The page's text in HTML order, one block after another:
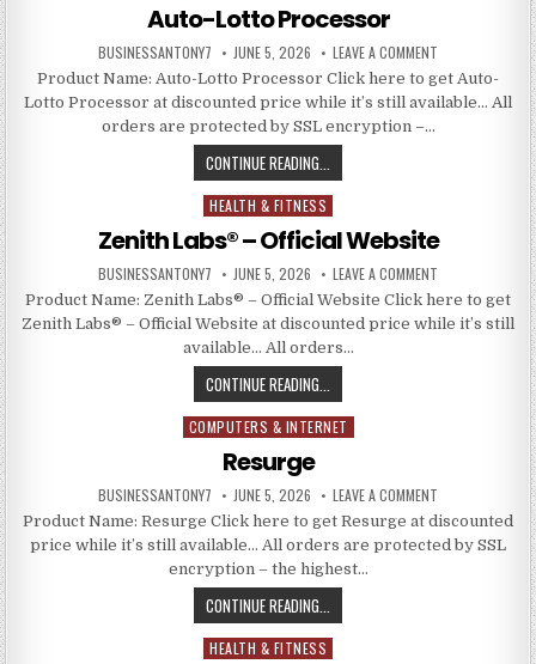
Auto-Lotto Processor
BUSINESSANTONY7 JUNE 5, 2026 LEAVE A COMMENT
Product Name: Auto-Lotto Processor Click here to get Auto-
Lotto Processor at discounted price while it’s still available… All
orders are protected by SSL encryption –…
CONTINUE READING...
Posted in
HEALTH & FITNESS
Zenith Labs® – Official Website
BUSINESSANTONY7 JUNE 5, 2026 LEAVE A COMMENT
Product Name: Zenith Labs® – Official Website Click here to get
Zenith Labs® – Official Website at discounted price while it’s still
available… All orders…
CONTINUE READING...
Posted in
COMPUTERS & INTERNET
Resurge
BUSINESSANTONY7 JUNE 5, 2026 LEAVE A COMMENT
Product Name: Resurge Click here to get Resurge at discounted
price while it’s still available… All orders are protected by SSL
encryption – the highest…
CONTINUE READING...
Posted in
HEALTH & FITNESS